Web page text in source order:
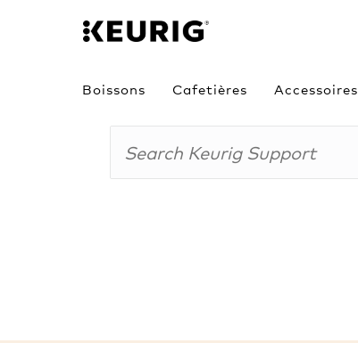
Boissons Cafetières Accessoires